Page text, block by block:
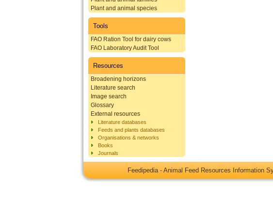
Plant and animal species
Tools
FAO Ration Tool for dairy cows
FAO Laboratory Audit Tool
Resources
Broadening horizons
Literature search
Image search
Glossary
External resources
Literature databases
Feeds and plants databases
Organisations & networks
Books
Journals
Feedipedia - Animal Feed Resources Information